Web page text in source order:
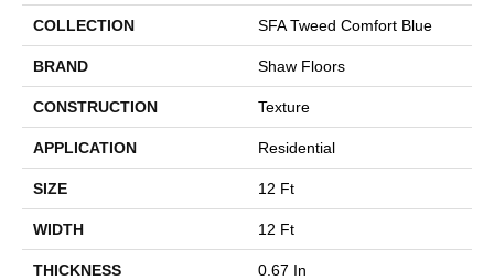
COLLECTION SFA Tweed Comfort Blue
BRAND Shaw Floors
CONSTRUCTION Texture
APPLICATION Residential
SIZE 12 Ft
WIDTH 12 Ft
THICKNESS 0.67 In